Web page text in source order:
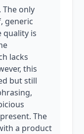
The only
generic
quality is
lacks
this
but still
The
a product